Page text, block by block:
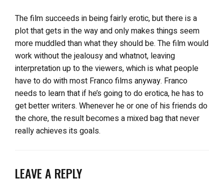
The film succeeds in being fairly erotic, but there is a
plot that gets in the way and only makes things seem
more muddled than what they should be. The film would
work without the jealousy and whatnot, leaving
interpretation up to the viewers, which is what people
have to do with most Franco films anyway. Franco
needs to learn that if he’s going to do erotica, he has to
get better writers. Whenever he or one of his friends do
the chore, the result becomes a mixed bag that never
really achieves its goals.
LEAVE A REPLY